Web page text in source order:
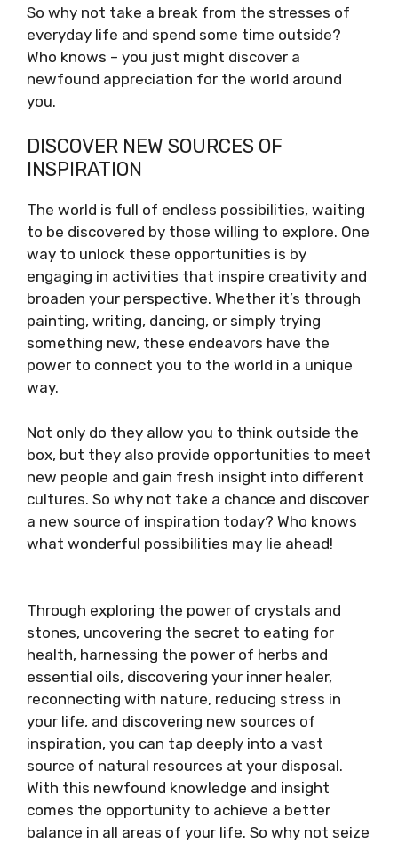
So why not take a break from the stresses of
everyday life and spend some time outside?
Who knows – you just might discover a
newfound appreciation for the world around
you.
DISCOVER NEW SOURCES OF
INSPIRATION
The world is full of endless possibilities, waiting
to be discovered by those willing to explore. One
way to unlock these opportunities is by
engaging in activities that inspire creativity and
broaden your perspective. Whether it’s through
painting, writing, dancing, or simply trying
something new, these endeavors have the
power to connect you to the world in a unique
way.
Not only do they allow you to think outside the
box, but they also provide opportunities to meet
new people and gain fresh insight into different
cultures. So why not take a chance and discover
a new source of inspiration today? Who knows
what wonderful possibilities may lie ahead!
Through exploring the power of crystals and
stones, uncovering the secret to eating for
health, harnessing the power of herbs and
essential oils, discovering your inner healer,
reconnecting with nature, reducing stress in
your life, and discovering new sources of
inspiration, you can tap deeply into a vast
source of natural resources at your disposal.
With this newfound knowledge and insight
comes the opportunity to achieve a better
balance in all areas of your life. So why not seize